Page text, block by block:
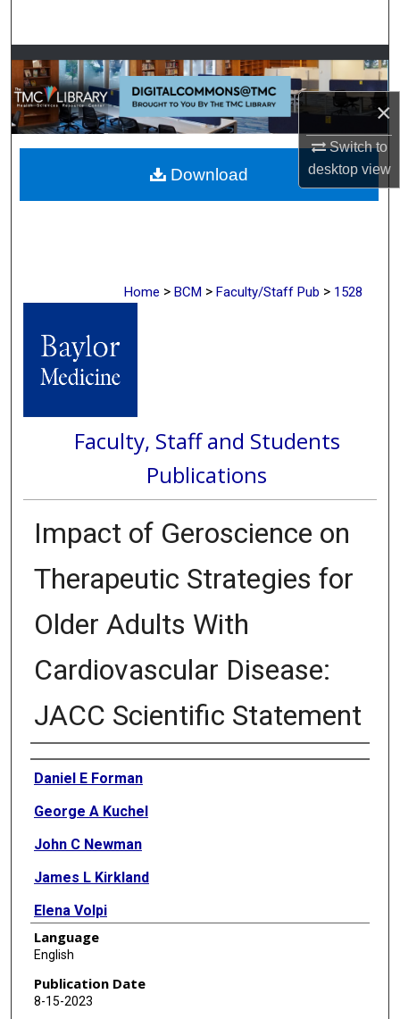
×
Switch to
desktopview
Browse Collections
My Account
About
Digital Commons Network™
Home > BCM > Faculty/Staff Pub > 1528
Faculty, Staff and Students
Publications
Impact of Geroscience on
Therapeutic Strategies for
Older Adults With
Cardiovascular Disease:
JACC Scientific Statement
Authors
Daniel E Forman
George A Kuchel
John C Newman
James L Kirkland
Elena Volpi
George E Taffet
Nir Barzilai
Ambarish Pandey
Language
English
Publication Date
8-15-2023
Download